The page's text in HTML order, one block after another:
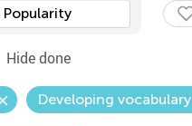
Popularity
Hide done
Developing vocabulary